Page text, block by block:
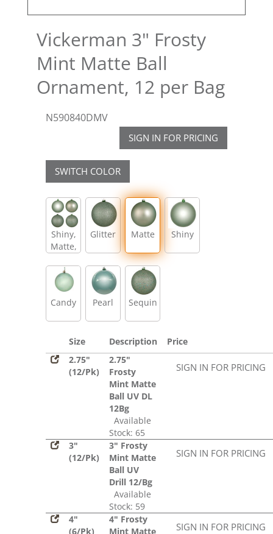
Vickerman 3" Frosty
Mint Matte Ball
Ornament, 12 per Bag
N590840DMV
SIGN IN FOR PRICING
SWITCH COLOR
Shiny,
Matte,
Sequin
Glitter Matte Shiny
Candy Pearl Sequin
Size Description
Price
2.75"
(12/Pk)
2.75"
Frosty
Mint Matte
Ball UV DL
12Bg
Available
Stock: 65
SIGN IN FOR PRICING
3"
(12/Pk)
3" Frosty
Mint Matte
Ball UV
Drill 12/Bg
Available
Stock: 59
SIGN IN FOR PRICING
4"
(6/Pk)
4" Frosty
Mint Matte
SIGN IN FOR PRICING